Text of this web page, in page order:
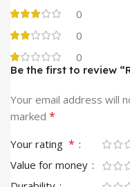
0
0
0
Be the first to review
Your email address will
marked *
Your rating *
Value for money